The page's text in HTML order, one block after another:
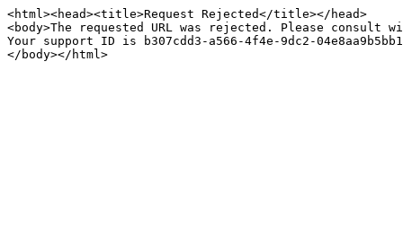
<html><head><title>Request Rejected</title></head>
<body>The requested URL was rejected. Please
Your support ID is b307cdd3-a566-4f4e-9dc2-